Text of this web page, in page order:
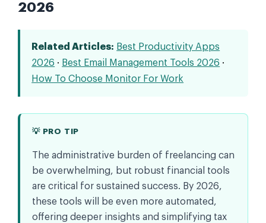
2026
Related Articles: Best Productivity Apps
2026 · Best Email Management Tools 2026 ·
How To Choose Monitor For Work
💡 PRO TIP
The administrative burden of freelancing can
be overwhelming, but robust financial tools
are critical for sustained success. By 2026,
these tools will be even more automated,
offering deeper insights and simplifying tax